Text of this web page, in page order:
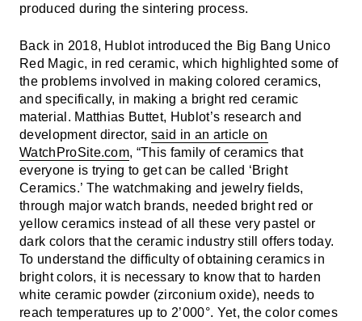
produced during the sintering process.
Back in 2018, Hublot introduced the Big Bang Unico
Red Magic, in red ceramic, which highlighted some of
the problems involved in making colored ceramics,
and specifically, in making a bright red ceramic
material. Matthias Buttet, Hublot’s research and
development director,said in an article on
WatchProSite.com, “This family of ceramics that
everyone is trying to get can be called ‘Bright
Ceramics.’ The watchmaking and jewelry fields,
through major watch brands, needed bright red or
yellow ceramics instead of all these very pastel or
dark colors that the ceramic industry still offers today.
To understand the difficulty of obtaining ceramics in
bright colors, it is necessary to know that to harden
white ceramic powder (zirconium oxide), needs to
reach temperatures up to 2’000°. Yet, the color comes